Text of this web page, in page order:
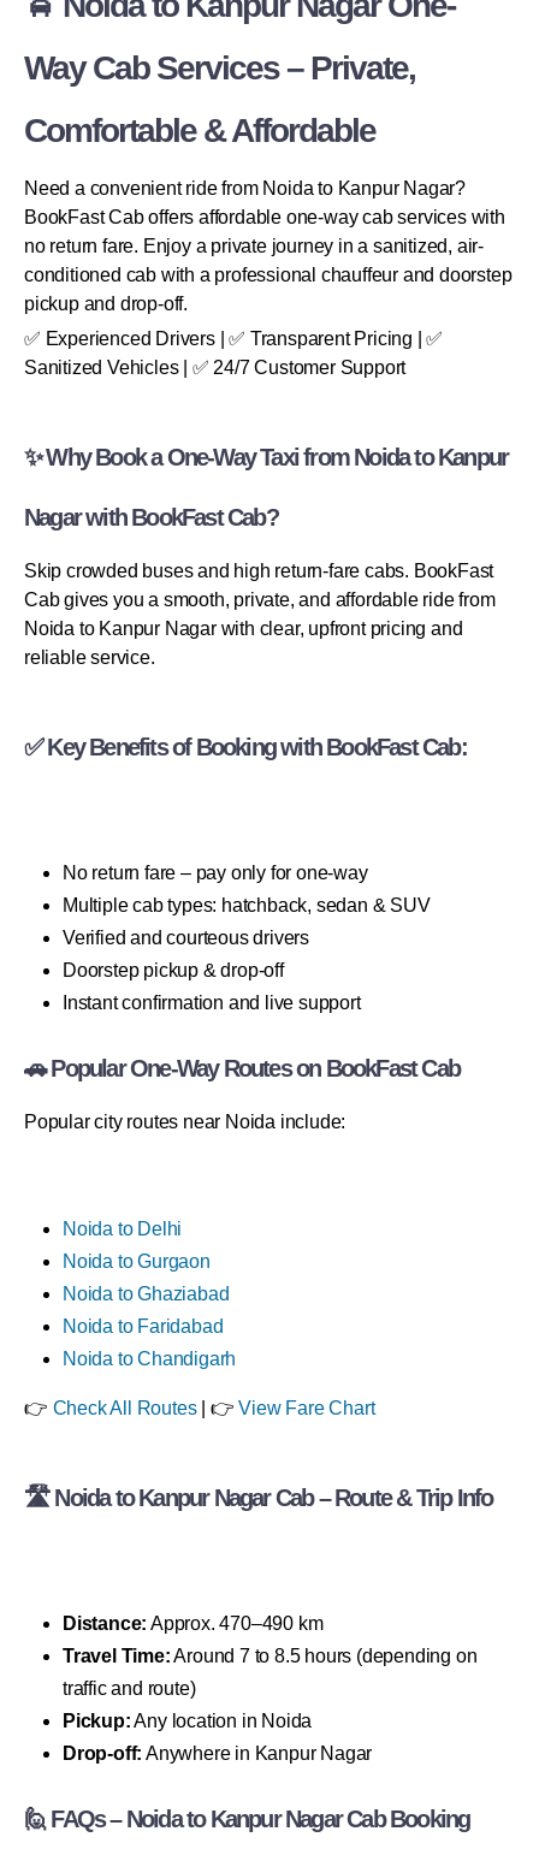
Way Cab Services – Private,
Comfortable & Affordable
Need a convenient ride from Noida to Kanpur Nagar?
BookFast Cab offers affordable one-way cab services with
no return fare. Enjoy a private journey in a sanitized, air-
conditioned cab with a professional chauffeur and doorstep
pickup and drop-off.
✅ Experienced Drivers | ✅ Transparent Pricing | ✅
Sanitized Vehicles | ✅ 24/7 Customer Support
✨ Why Book a One-Way Taxi from Noida to Kanpur
Nagar with BookFast Cab?
Skip crowded buses and high return-fare cabs. BookFast
Cab gives you a smooth, private, and affordable ride from
Noida to Kanpur Nagar with clear, upfront pricing and
reliable service.
✅ Key Benefits of Booking with BookFast Cab:
No return fare – pay only for one-way
Multiple cab types: hatchback, sedan & SUV
Verified and courteous drivers
Doorstep pickup & drop-off
Instant confirmation and live support
🚗 Popular One-Way Routes on BookFast Cab
Popular city routes near Noida include:
Noida to Delhi
Noida to Gurgaon
Noida to Ghaziabad
Noida to Faridabad
Noida to Chandigarh
👉 Check All Routes| 👉View Fare Chart
🛣 Noida to Kanpur Nagar Cab – Route & Trip Info
Distance: Approx. 470–490 km
Travel Time:Around 7 to 8.5 hours (depending on
traffic and route)
Pickup:Any location in Noida
Drop-off: Anywhere in Kanpur Nagar
🙋 FAQs – Noida to Kanpur Nagar Cab Booking